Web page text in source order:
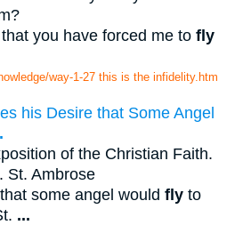
you have forced me to fly
way-1-27 this is the infidelity.htm
his Desire that Some Angel
of the Christian Faith.
St. Ambrose
some angel would fly to
...